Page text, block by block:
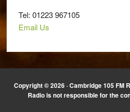
Tel: 01223 967105
Email Us
Copyright © 2026 · Cambridge 105 FM
Radio is not responsible for the